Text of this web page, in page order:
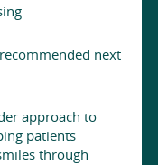
next
approach to
patients
through